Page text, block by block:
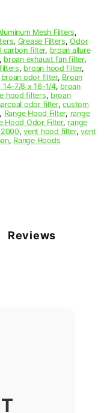
Mesh Filters,
, Grease Filters,Odor
carbon filter, broan allure
broan exhaust fan filter,
, broan hood filter,
broan odor filter, Broan
7/8 x 16-1/4, broan
hood filters, broan
odor filter,custom
, Range Hood Filter, range
Hood Odor Filter, range
,vent hood filter,vent
, Range Hoods
Reviews